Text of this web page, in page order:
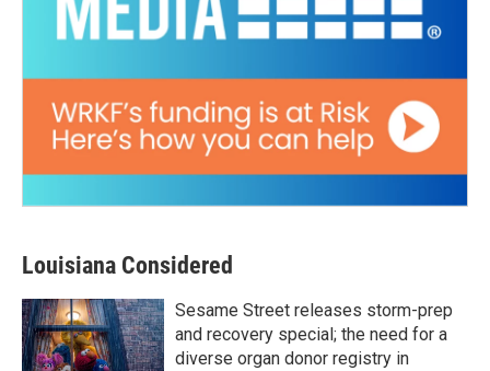
Louisiana Considered
Sesame Street releases storm-prep
and recovery special; the need for a
diverse organ donor registry in